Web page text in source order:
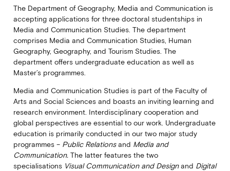
The Department of Geography, Media and Communication is
accepting applications for three doctoral studentships in
Media and Communication Studies. The department
comprises Media and Communication Studies, Human
Geography, Geography, and Tourism Studies. The
department offers undergraduate education as well as
Master’s programmes.
Media and Communication Studies is part of the Faculty of
Arts and Social Sciences and boasts an inviting learning and
research environment. Interdisciplinary cooperation and
global perspectives are essential to our work. Undergraduate
education is primarily conducted in our two major study
programmes – Public Relationsand Media and
Communication. The latter features the two
specialisations Visual Communication and Designand Digital